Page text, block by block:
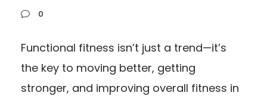
0
Functional fitness isn’t just a trend—it’s
the key to moving better, getting
stronger, and improving overall fitness in